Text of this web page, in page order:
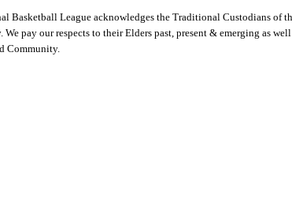
Basketball League acknowledges the Traditional Custodians of
pay our respects to their Elders past, present & emerging as
Community.